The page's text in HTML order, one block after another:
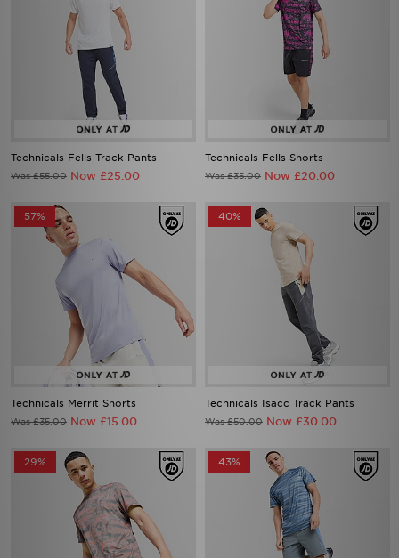
Technicals Fells Track Pants
Was £55.00 Now £25.00
Technicals Fells Shorts
Was £35.00 Now £20.00
57%
Technicals Merrit Shorts
Was £35.00 Now £15.00
40%
Technicals Isacc Track Pants
Was £50.00 Now £30.00
29% 43%